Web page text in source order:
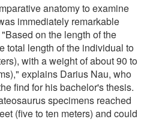
anatomy to examine
immediately remarkable
on the length of the
total length of the individual to
with a weight of about 90 to
explains Darius Nau, who
find for his bachelor's thesis.
specimens reached
(five to ten meters) and could